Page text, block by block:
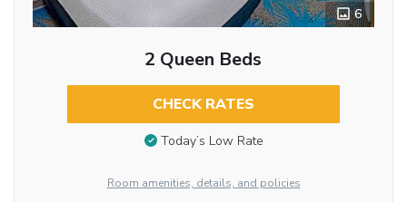
6
2 Queen Beds
CHECK RATES
Today’s Low Rate
Room amenities, details, and policies